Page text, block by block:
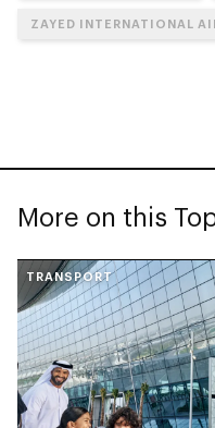
ZAYED INTERNATIONAL
More on this
TRANSPORT